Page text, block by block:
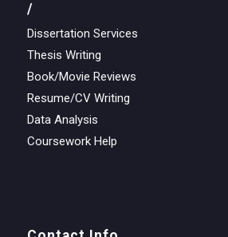
/
Dissertation Services
Thesis Writing
Book/Movie Reviews
Resume/CV Writing
Data Analysis
Coursework Help